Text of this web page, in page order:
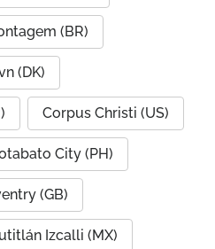
(BR)
(DK)
Corpus Christi (US)
City (PH)
(GB)
Izcalli (MX)